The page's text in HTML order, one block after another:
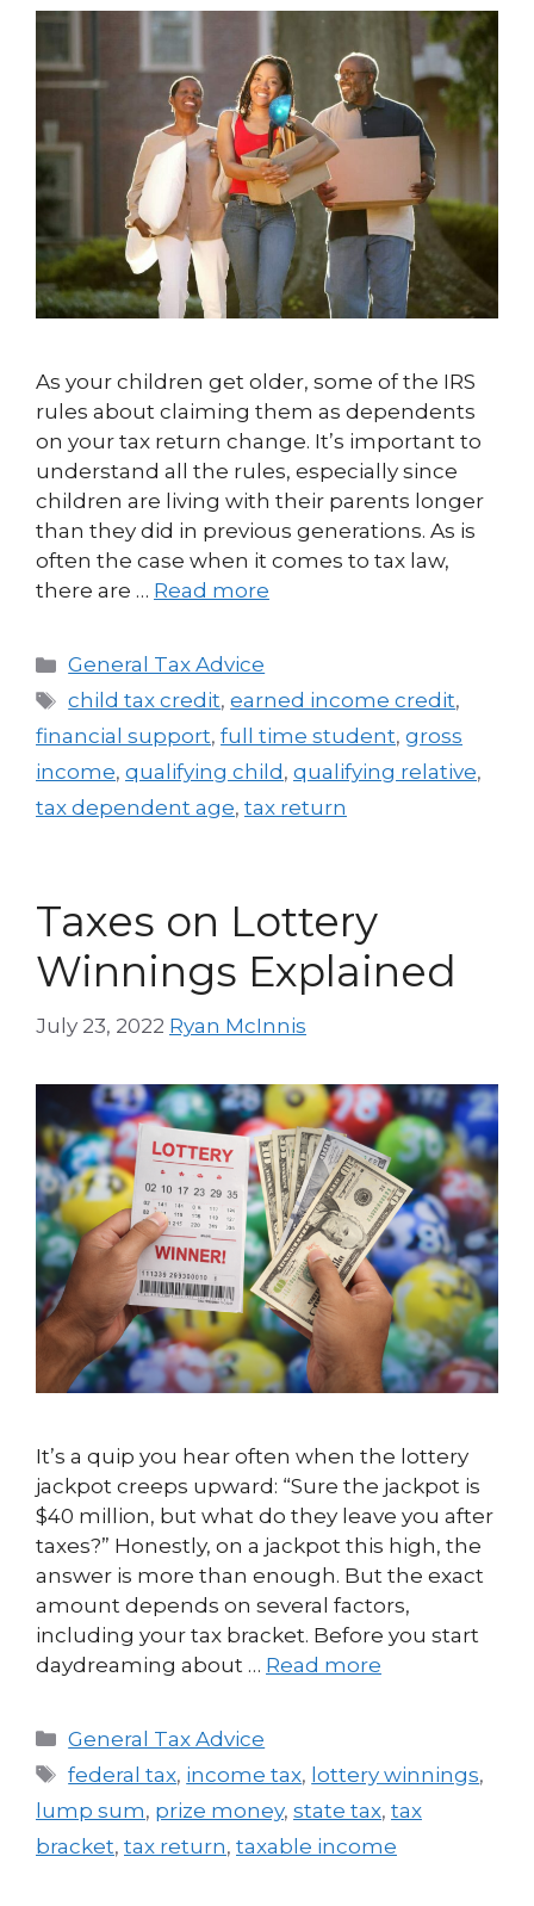
As your children get older, some of the IRS
rules about claiming them as dependents
on your tax return change. It’s important to
understand all the rules, especially since
children are living with their parents longer
than they did in previous generations. As is
often the case when it comes to tax law,
there are … Read more
General Tax Advice
child tax credit,earned income credit,
financial support, full time student, gross
income, qualifying child , qualifying relative,
tax dependent age, tax return
Taxes on Lottery
Winnings Explained
July 23, 2022 Ryan McInnis
It’s a quip you hear often when the lottery
jackpot creeps upward: “Sure the jackpot is
$40 million, but what do they leave you after
taxes?” Honestly, on a jackpot this high, the
answer is more than enough. But the exact
amount depends on several factors,
including your tax bracket. Before you start
daydreaming about … Read more
General Tax Advice
federal tax, income tax, lottery winnings,
lump sum, prize money, state tax, tax
bracket, tax return, taxable income